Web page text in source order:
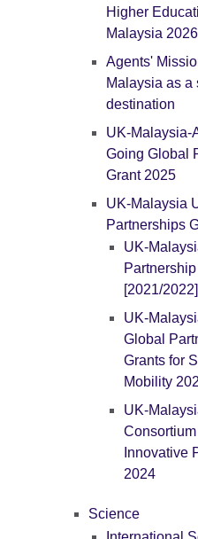
Higher
Malaysia 2026
Agents'
Malaysia as a
destination
UK-Malaysia-
Going Global
Grant 2025
UK-Malaysia
Partnerships
UK-
[2021/2022]
UK-
Global
Grants for
Mobility
UK-
Innovative
2024
Science